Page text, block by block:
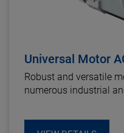
Universal Motor
Robust and versatile
numerous industrial